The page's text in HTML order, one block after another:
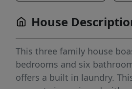
House
This three family house
bedrooms and six
offers a built in laundry.